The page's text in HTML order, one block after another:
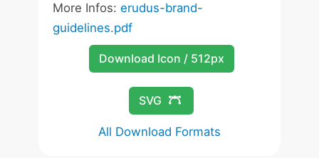
More Infos: erudus-brand-
guidelines.pdf
Download Icon / 512px
SVG
All Download Formats